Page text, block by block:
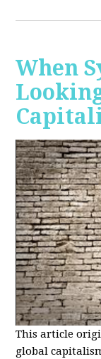
When
This article
global